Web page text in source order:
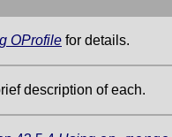
OProfile for details.
description of each.